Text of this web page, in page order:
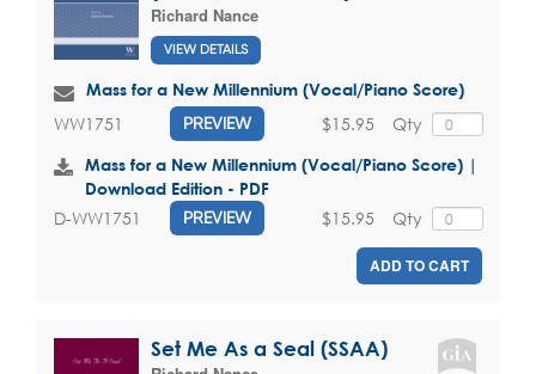
Richard Nance
VIEW DETAILS
Mass for a New Millennium (Vocal/Piano Score)
WW1751 PREVIEW Qty
$15.95
Mass for a New Millennium (Vocal/Piano Score) |
Download Edition - PDF
D-WW1751 PREVIEW Qty
$15.95
ADD TO CART
Set Me As a Seal (SSAA)